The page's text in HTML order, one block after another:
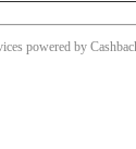
powered by